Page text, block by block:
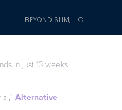
BEYOND SLIM, LLC
in just 13 weeks,
Alternative